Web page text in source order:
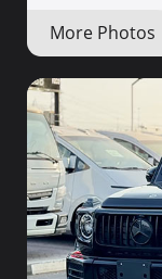
More Photos